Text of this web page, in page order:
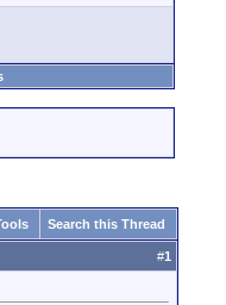
Search this Thread
#1